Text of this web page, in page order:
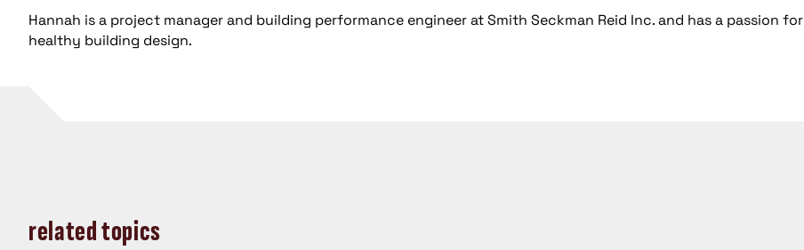
Hannah is a project manager and building performance engineer at Smith Seckman Reid Inc. and has a passion for
healthy building design.
related topics